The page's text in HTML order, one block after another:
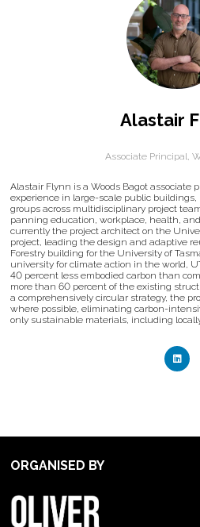
Alastair
Associate Principal,
Alastair Flynn is a Woods Bagot associate
experience in large-scale public
groups across multidisciplinary project
panning education, workplace, health,
currently the project architect on the
project, leading the design and adaptive
Forestry building for the University of
university for climate action in the world,
40 percent less embodied carbon than
more than 60 percent of the existing
a comprehensively circular strategy, the
where possible, eliminating carbon-
only sustainable materials, including
ORGANISED BY